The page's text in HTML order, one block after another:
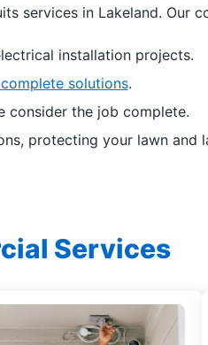
services in Lakeland. Our
installation projects.
solutions.
consider the job complete.
protecting your lawn and
Services